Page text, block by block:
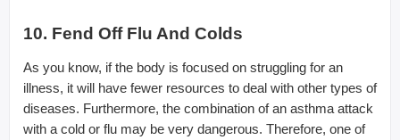
10. Fend Off Flu And Colds
As you know, if the body is focused on struggling for an
illness, it will have fewer resources to deal with other types of
diseases. Furthermore, the combination of an asthma attack
with a cold or flu may be very dangerous. Therefore, one of